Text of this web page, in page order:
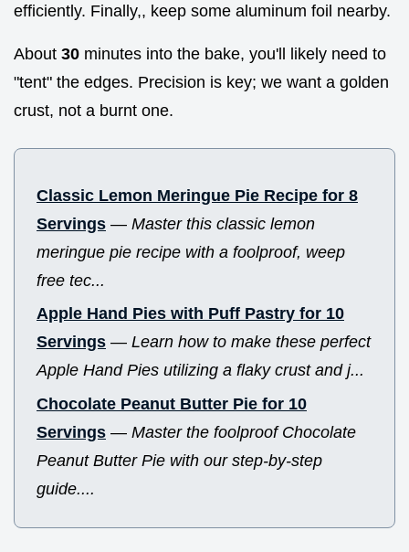
efficiently. Finally,, keep some aluminum foil nearby.
About 30 minutes into the bake, you'll likely need to
"tent" the edges. Precision is key; we want a golden
crust, not a burnt one.
Classic Lemon Meringue Pie Recipe for 8
Servings — Master this classic lemon
meringue pie recipe with a foolproof, weep
free tec...
Apple Hand Pies with Puff Pastry for 10
Servings — Learn how to make these perfect
Apple Hand Pies utilizing a flaky crust and j...
Chocolate Peanut Butter Pie for 10
Servings — Master the foolproof Chocolate
Peanut Butter Pie with our step-by-step
guide....